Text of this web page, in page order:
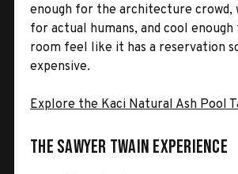
enough for the architecture crowd,
for actual humans, and cool
room feel like it has a reservation
expensive.
Explore the Kaci Natural Ash Pool
The Sawyer Twain Experience